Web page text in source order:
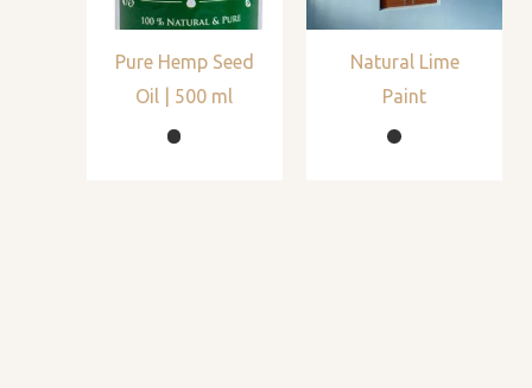
Pure Hemp Seed
Oil | 500 ml
Natural Lime
Paint